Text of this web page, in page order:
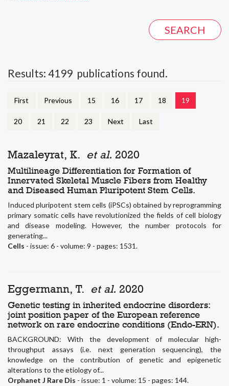
Results: 4199 publications found.
First Previous 15 16 17 18 19
20 21 22 23 Next Last
Mazaleyrat, K. et al. 2020
Multilineage Differentiation for Formation of
Innervated Skeletal Muscle Fibers from Healthy
and Diseased Human Pluripotent Stem Cells.
Induced pluripotent stem cells (iPSCs) obtained by reprogramming
primary somatic cells have revolutionized the fields of cell biology
and disease modeling. However, the number protocols for
generating...
Cells - issue: 6 - volume: 9 - pages: 1531.
Eggermann, T. et al. 2020
Genetic testing in inherited endocrine disorders:
joint position paper of the European reference
network on rare endocrine conditions (Endo-ERN).
BACKGROUND: With the development of molecular high-
throughput assays (i.e. next generation sequencing), the
knowledge on the contribution of genetic and epigenetic
alterations to the etiology of...
Orphanet J Rare Dis - issue: 1 - volume: 15 - pages: 144.